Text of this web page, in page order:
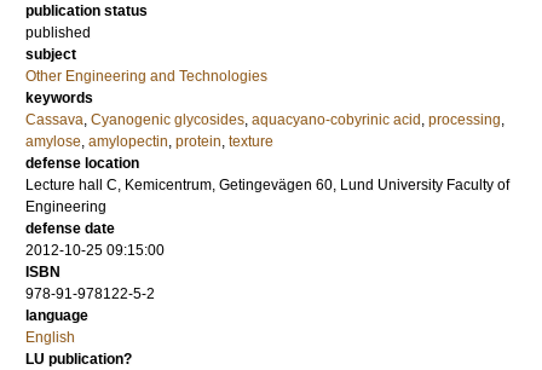
publication status
published
subject
Other Engineering and Technologies
keywords
Cassava, Cyanogenic glycosides, aquacyano-cobyrinic acid , processing,
amylose, amylopectin, protein, texture
defense location
Lecture hall C, Kemicentrum, Getingevägen 60, Lund University Faculty of
Engineering
defense date
2012-10-25 09:15:00
ISBN
978-91-978122-5-2
language
English
LU publication?